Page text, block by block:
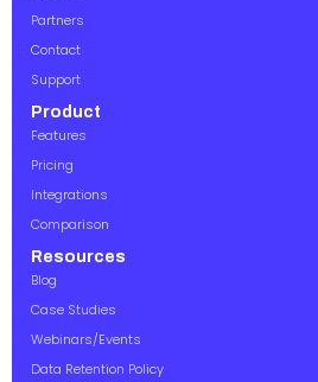
Partners
Contact
Support
Product
Features
Pricing
Integrations
Comparison
Resources
Blog
Case Studies
Webinars/Events
Data Retention Policy